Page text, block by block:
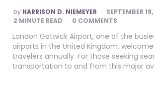
POSTED
BY
by HARRISON D. NIEMEYER
SEPTEMBER
2 MINUTE READ 0 COMMENTS
London Gatwick Airport, one of the
airports in the United Kingdom,
travelers annually. For those seeking
transportation to and from this major